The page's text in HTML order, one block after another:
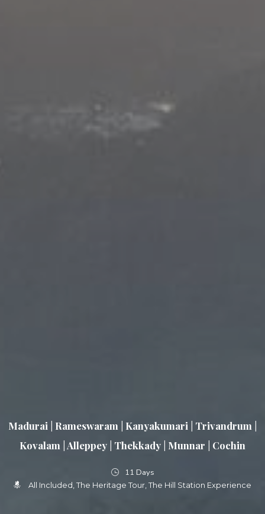
Madurai | Rameswaram | Kanyakumari | Trivandrum |
Kovalam | Alleppey | Thekkady | Munnar | Cochin
11 Days
All Included The Heritage Tour The Hill Station Experience